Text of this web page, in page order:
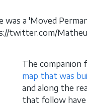
was a 'Moved
twitter.com/
The companion
map that was
and along the
that follow have